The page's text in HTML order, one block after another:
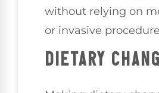
without relying on
or invasive
DIETARY